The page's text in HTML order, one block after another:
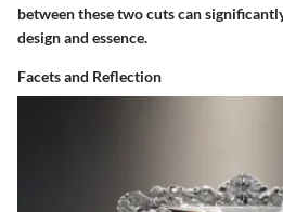
between these two cuts can
design and essence.
Facets and Reflection